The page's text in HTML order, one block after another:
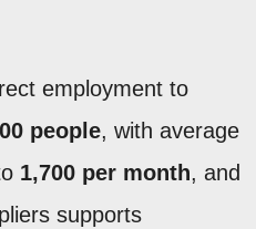
employment to
people, with average
1,700 per month, and
supports